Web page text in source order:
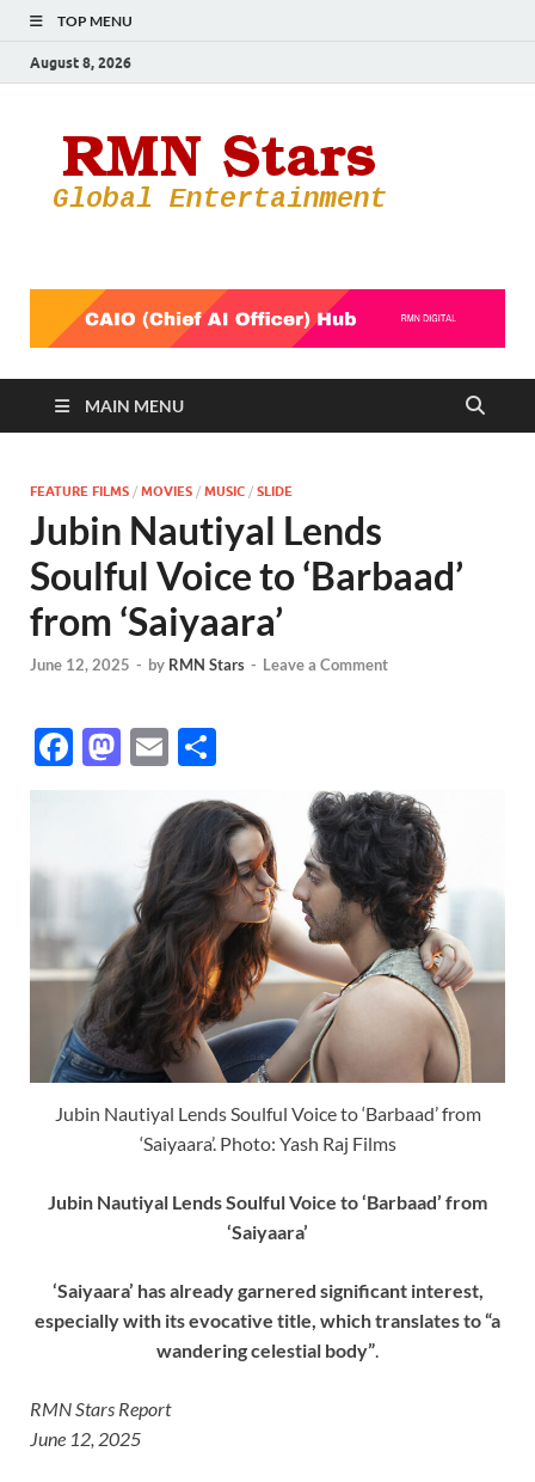
TOP MENU
August 8, 2026
MAIN MENU
FEATURE FILMS / MOVIES / MUSIC / SLIDE
Jubin Nautiyal Lends
Soulful Voice to ‘Barbaad’
from ‘Saiyaara’
June 12, 2025 - by RMN Stars - Leave a Comment
F
o
o
k
M
to
d
o
n
E
ail ar
e
Jubin Nautiyal Lends Soulful Voice to ‘Barbaad’ from
‘Saiyaara’. Photo: Yash Raj Films
Jubin Nautiyal Lends Soulful Voice to ‘Barbaad’ from
‘Saiyaara’
‘Saiyaara’ has already garnered significant interest,
especially with its evocative title, which translates to “a
wandering celestial body”
RMN Stars Report
June 12, 2025